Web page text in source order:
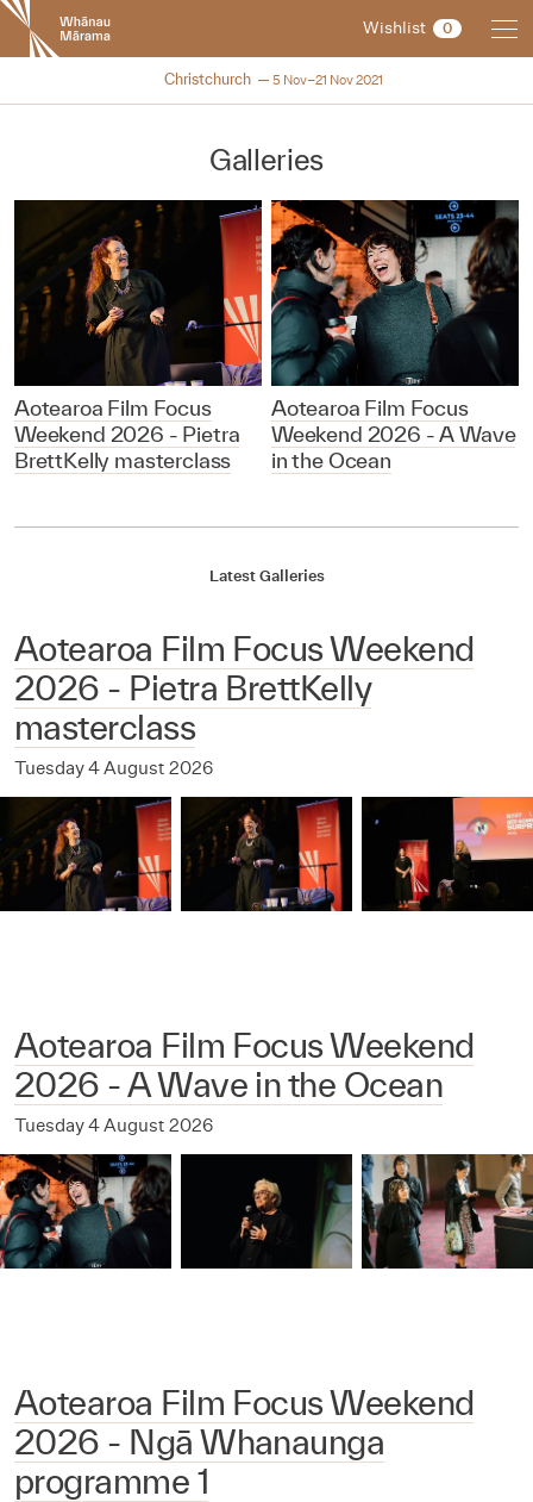
New
Zealand
International
Festival
Wishlist 0
NZIFF 2021
Christchurch 5 Nov–21 Nov 2021
Galleries
Aotearoa Film Focus
Weekend 2026 - Pietra
BrettKelly masterclass
Aotearoa Film Focus
Weekend 2026 - A Wave
in the Ocean
Latest Galleries
Aotearoa Film Focus Weekend
2026 - Pietra BrettKelly
masterclass
Tuesday 4 August 2026
Aotearoa Film Focus Weekend
2026 - A Wave in the Ocean
Tuesday 4 August 2026
Aotearoa Film Focus Weekend
2026 - Ngā Whanaunga
programme 1